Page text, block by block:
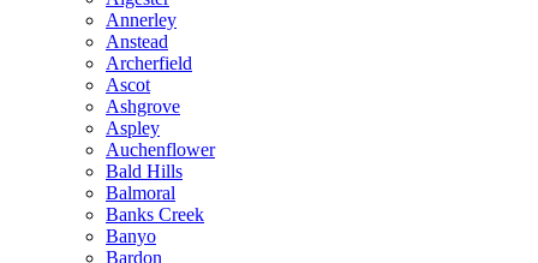
Annerley
Anstead
Archerfield
Ascot
Ashgrove
Aspley
Auchenflower
Bald Hills
Balmoral
Banks Creek
Banyo
Bardon